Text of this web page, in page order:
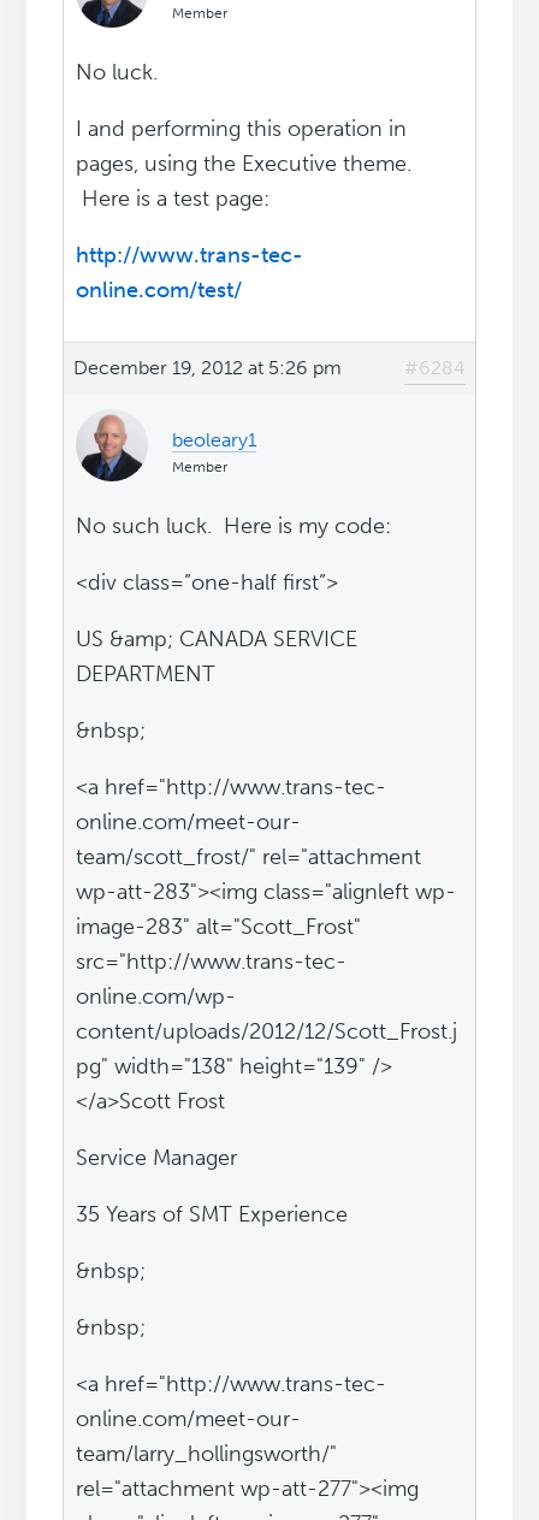
Member
No luck.
I and performing this operation in
pages, using the Executive theme.
Here is a test page:
http://www.trans-tec-
online.com/test/
December 19, 2012 at 5:26 pm #6284
beoleary1
Member
No such luck. Here is my code:
<div class=”one-half first”>
US &amp; CANADA SERVICE
DEPARTMENT
&nbsp;
<a href="http://www.trans-tec-
online.com/meet-our-
team/scott_frost/" rel="attachment
wp-att-283"><img class="alignleft wp-
image-283" alt="Scott_Frost"
src="http://www.trans-tec-
online.com/wp-
content/uploads/2012/12/Scott_Frost.j
pg" width="138" height="139" />
</a>Scott Frost
Service Manager
35 Years of SMT Experience
&nbsp;
&nbsp;
<a href="http://www.trans-tec-
online.com/meet-our-
team/larry_hollingsworth/"
rel="attachment wp-att-277"><img